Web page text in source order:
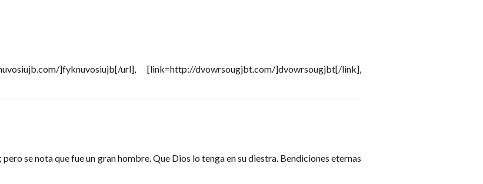
]fyknuvosiujb[/url], [link=http://dvowrsougjbt.com/]dvowrsougjbt[/link],
se nota que fue un gran hombre. Que Dios lo tenga en su diestra. Bendiciones eternas